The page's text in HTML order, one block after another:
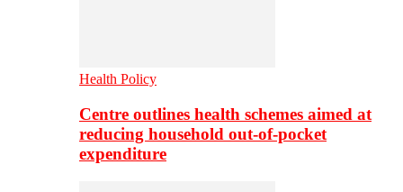
Health Policy
Centre outlines health schemes aimed at
reducing household out-of-pocket
expenditure